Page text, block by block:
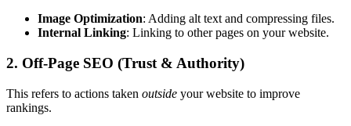
Image Optimization: Adding alt text and compressing files.
Internal Linking: Linking to other pages on your website.
2. Off-Page SEO (Trust & Authority)
This refers to actions taken outside your website to improve
rankings.